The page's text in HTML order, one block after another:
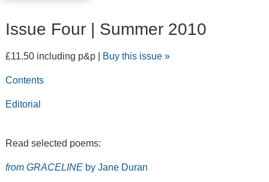
Issue Four | Summer 2010
£11.50 including p&p | Buy this issue »
Contents
Editorial
Read selected poems:
from GRACELINEby Jane Duran